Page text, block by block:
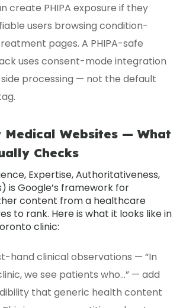
create PHIPA exposure if they
users browsing condition-
pages. A PHIPA-safe
uses consent-mode integration
processing — not the default
Medical Websites — What
Checks
Expertise, Authoritativeness,
is Google’s framework for
content from a healthcare
to rank. Here is what it looks like in
clinic:
hand clinical observations — “In
we see patients who…” — add
that generic health content